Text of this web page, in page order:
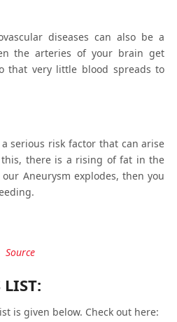
diseases can also be a
the arteries of your brain get
that very little blood spreads to
serious risk factor that can arise
there is a rising of fat in the
Aneurysm explodes, then you
Source
LIST:
is given below. Check out here: